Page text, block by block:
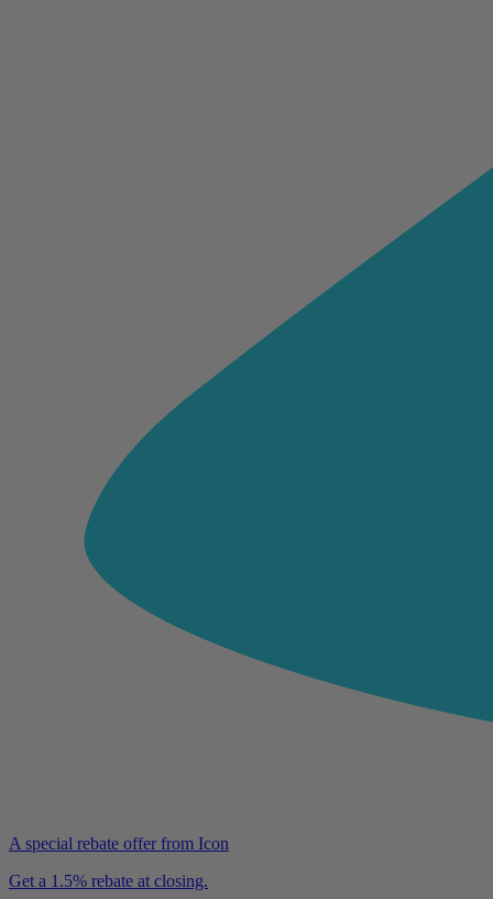
A special rebate offer from Icon
Get a 1.5% rebate at closing.